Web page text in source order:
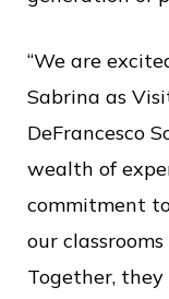
“We are
Sabrina as
DeFrancesco
wealth of
commitment
our
Together,